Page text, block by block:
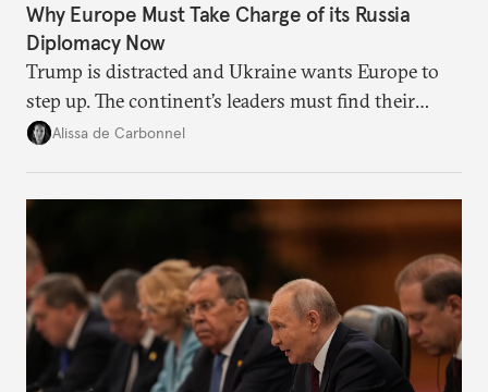
Why Europe Must Take Charge of its Russia
Diplomacy Now
Trump is distracted and Ukraine wants Europe to
step up. The continent’s leaders must find their
voice and assert it in talks with Russia.
Alissa de Carbonnel